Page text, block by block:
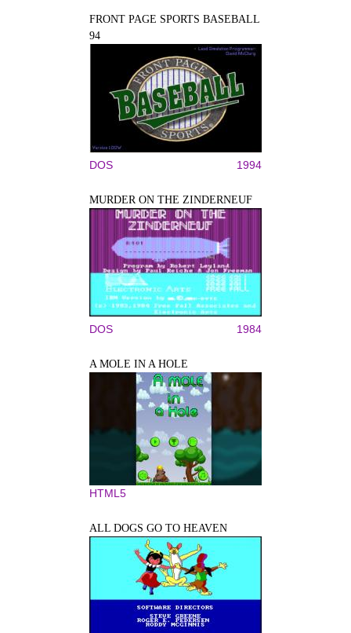
FRONT PAGE SPORTS BASEBALL
94
DOS 1994
MURDER ON THE ZINDERNEUF
DOS 1984
A MOLE IN A HOLE
HTML5
ALL DOGS GO TO HEAVEN